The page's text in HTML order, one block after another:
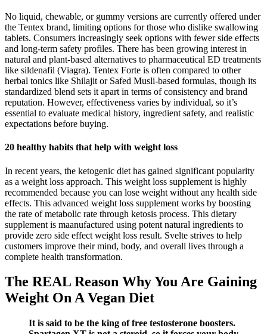
No liquid, chewable, or gummy versions are currently offered under
the Tentex brand, limiting options for those who dislike swallowing
tablets. Consumers increasingly seek options with fewer side effects
and long-term safety profiles. There has been growing interest in
natural and plant-based alternatives to pharmaceutical ED treatments
like sildenafil (Viagra). Tentex Forte is often compared to other
herbal tonics like Shilajit or Safed Musli-based formulas, though its
standardized blend sets it apart in terms of consistency and brand
reputation. However, effectiveness varies by individual, so it’s
essential to evaluate medical history, ingredient safety, and realistic
expectations before buying.
20 healthy habits that help with weight loss
In recent years, the ketogenic diet has gained significant popularity
as a weight loss approach. This weight loss supplement is highly
recommended because you can lose weight without any health side
effects. This advanced weight loss supplement works by boosting
the rate of metabolic rate through ketosis process. This dietary
supplement is maanufactured using potent natural ingredients to
provide zero side effect weight loss result. Svelte strives to help
customers improve their mind, body, and overall lives through a
complete health transformation.
The REAL Reason Why You Are Gaining
Weight On A Vegan Diet
It is said to be the king of free testosterone boosters.